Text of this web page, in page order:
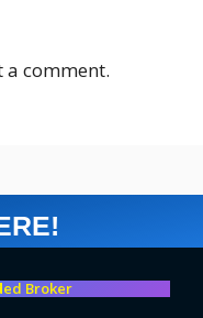
a comment.
ed Broker